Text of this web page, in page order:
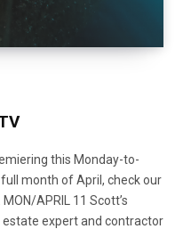
this Monday-to-
full month of April, check our
APRIL 11 Scott’s
estate expert and contractor